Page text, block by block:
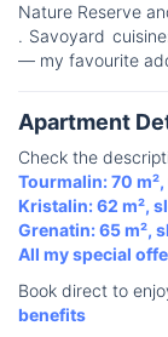
Nature Reserve
. Savoyard
— my favourite
Apartment
Check the
Tourmalin: 70
Kristalin: 62 m²,
Grenatin: 65 m²,
All my special
Book direct to
benefits